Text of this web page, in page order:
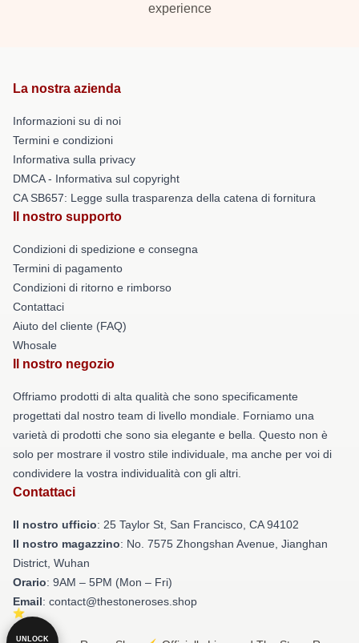
experience
La nostra azienda
Informazioni su di noi
Termini e condizioni
Informativa sulla privacy
DMCA - Informativa sul copyright
CA SB657: Legge sulla trasparenza della catena di fornitura
Il nostro supporto
Condizioni di spedizione e consegna
Termini di pagamento
Condizioni di ritorno e rimborso
Contattaci
Aiuto del cliente (FAQ)
Whosale
Il nostro negozio
Offriamo prodotti di alta qualità che sono specificamente
progettati dal nostro team di livello mondiale. Forniamo una
varietà di prodotti che sono sia elegante e bella. Questo non è
solo per mostrare il vostro stile individuale, ma anche per voi di
condividere la vostra individualità con gli altri.
Contattaci
Il nostro ufficio: 25 Taylor St, San Francisco, CA 94102
Il nostro magazzino: No. 7575 Zhongshan Avenue, Jianghan
District, Wuhan
Orario: 9AM – 5PM (Mon – Fri)
Email: contact@thestoneroses.shop
UNLOCK